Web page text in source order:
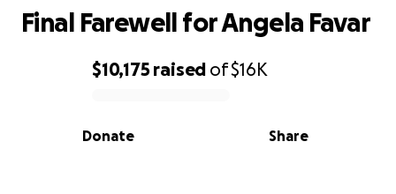
0% complete
$10,175 raised of$16K
Share
Donate
Final Farewell for Angela Favar